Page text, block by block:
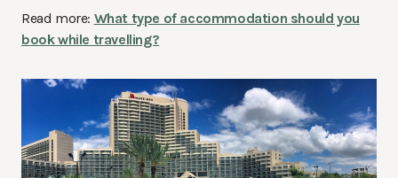
Read more: What type of accommodation should you
book while travelling?